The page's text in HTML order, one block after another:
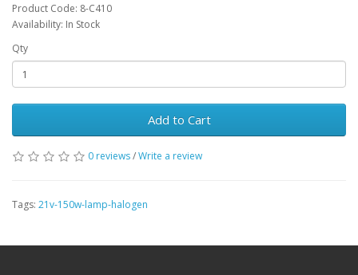
Product Code: 8-C410
Availability: In Stock
Qty
Add to Cart
0 reviews/Write a review
Tags: 21v-150w-lamp-halogen